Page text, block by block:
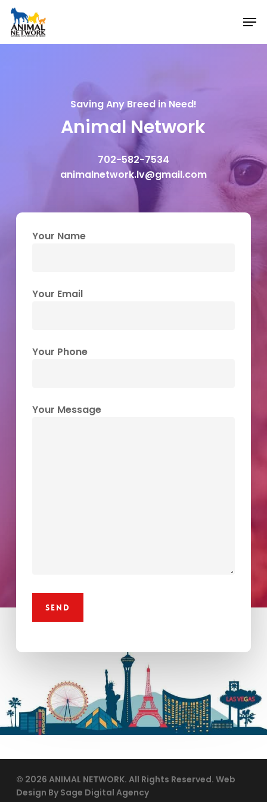
Skip
main
Saving Any Breed in Need!
Animal Network
702-582-7534
animalnetwork.lv@gmail.com
Your Name
Your Email
Your Phone
Your Message
© 2026 ANIMAL NETWORK. All Rights Reserved. Web
Design By Sage Digital Agency